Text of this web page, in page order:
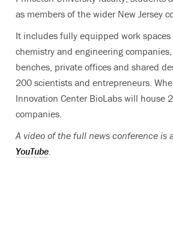
as members of the wider New Jersey
It includes fully equipped work spaces
chemistry and engineering
benches, private offices and shared
200 scientists and entrepreneurs.
Innovation Center BioLabs will house
companies.
A video of the full news conference is
YouTube